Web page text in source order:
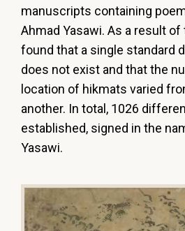
manuscripts containing
Ahmad Yasawi. As a result
found that a single standard
does not exist and that the
location of hikmats varied
another. In total, 1026
established, signed in the
Yasawi.